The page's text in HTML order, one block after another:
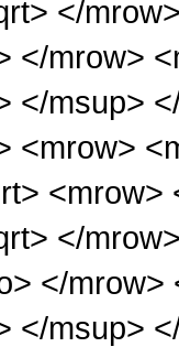
</
</mrow>
</msup>
<mrow>
<mrow>
</
</mrow>
</msup>